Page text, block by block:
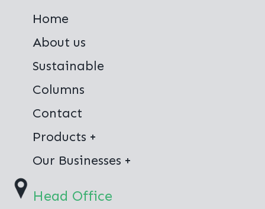
Home
About us
Sustainable
Columns
Contact
Products
Our Businesses
Jong Stit Co.,Ltd.
Head Office